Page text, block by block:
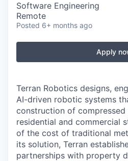
Software Engineering
Remote
Posted 6+ months ago
Apply
Terran Robotics designs,
AI-driven robotic systems
construction of
residential and commercial
of the cost of traditional
its solution, Terran
partnerships with property